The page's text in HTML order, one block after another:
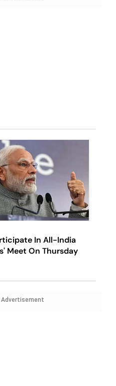
In All-India
Meet On Thursday
Advertisement